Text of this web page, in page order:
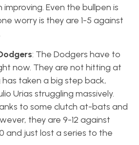
Even the bullpen is
worry is they are 1-5 against
: The Dodgers have to
now. They are not hitting at
has taken a big step back,
Urias struggling massively.
to some clutch at-bats and
they are 9-12 against
and just lost a series to the